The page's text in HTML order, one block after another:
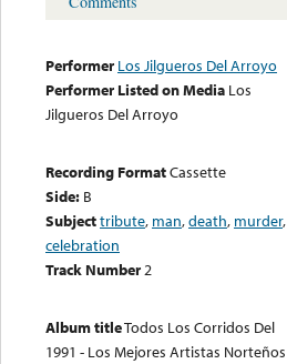
Performer Los Jilgueros Del Arroyo
Performer Listed on Media Los
Jilgueros Del Arroyo
Recording FormatCassette
Side: B
Subjecttribute, man,death, murder,
celebration
Track Number2
Album titleTodos Los Corridos Del
1991 - Los Mejores Artistas Norteños